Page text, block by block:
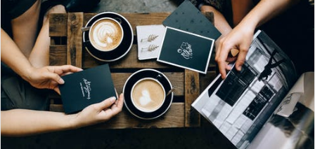
e
m
a
i